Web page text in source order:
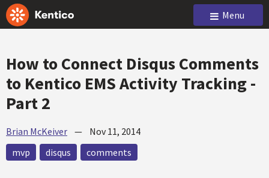
Menu
How to Connect Disqus Comments
to Kentico EMS Activity Tracking -
Part 2
Brian McKeiver — Nov 11, 2014
mvp
disqus comments